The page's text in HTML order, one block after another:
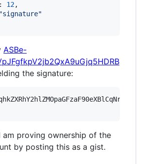
: 12,
"signature"
ASBe-
the signature:
am proving ownership of the
by posting this as a gist.